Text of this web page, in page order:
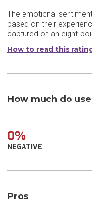
The emotional
based on their
captured on an eight-
How to read this
How much do
0%
NEGATIVE
Pros